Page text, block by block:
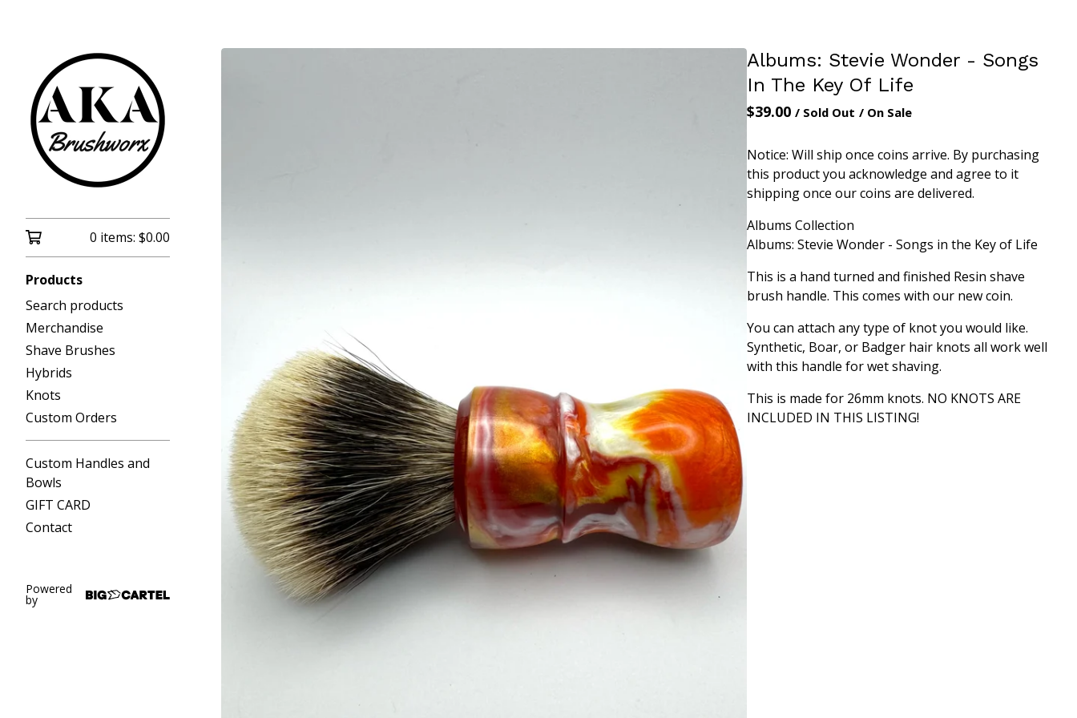
0 items: $0.00
Products
Search products
Merchandise
Shave Brushes
Hybrids
Knots
Custom Orders
Custom Handles and
Bowls
GIFT CARD
Contact
Powered
by
Albums: Stevie Wonder - Songs
In The Key Of Life
$39.00 / Sold Out / On Sale
Notice: Will ship once coins arrive. By purchasing
this product you acknowledge and agree to it
shipping once our coins are delivered.
Albums Collection
Albums: Stevie Wonder - Songs in the Key of Life
This is a hand turned and finished Resin shave
brush handle. This comes with our new coin.
You can attach any type of knot you would like.
Synthetic, Boar, or Badger hair knots all work well
with this handle for wet shaving.
This is made for 26mm knots. NO KNOTS ARE
INCLUDED IN THIS LISTING!